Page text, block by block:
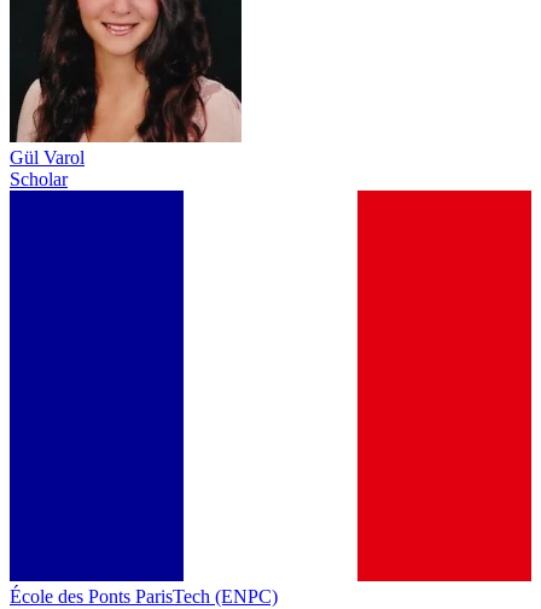
Gül Varol
Scholar
École des Ponts ParisTech (ENPC)